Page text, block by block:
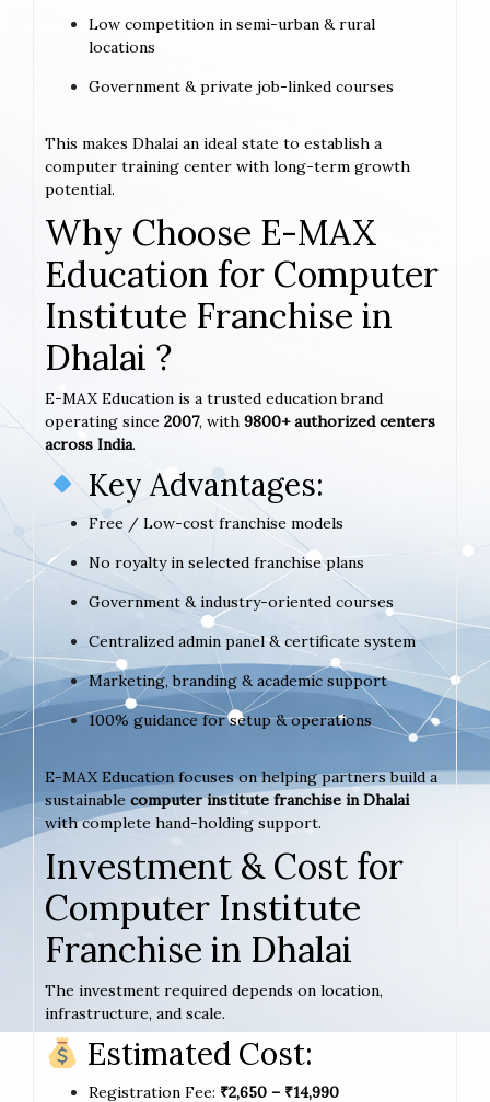
Low competition in semi-urban & rural
locations
Government & private job-linked courses
This makes Dhalai an ideal state to establish a
computer training center with long-term growth
potential.
Why Choose E-MAX
Education for Computer
Institute Franchise in
Dhalai ?
E-MAX Education is a trusted education brand
operating since 2007, with 9800+ authorized centers
across India.
Key Advantages:
Free / Low-cost franchise models
No royalty in selected franchise plans
Government & industry-oriented courses
Centralized admin panel & certificate system
Marketing, branding & academic support
100% guidance for setup & operations
E-MAX Education focuses on helping partners build a
sustainable computer institute franchise in Dhalai
with complete hand-holding support.
Investment & Cost for
Computer Institute
Franchise in Dhalai
The investment required depends on location,
infrastructure, and scale.
Estimated Cost:
Registration Fee: ₹2,650 – ₹14,990